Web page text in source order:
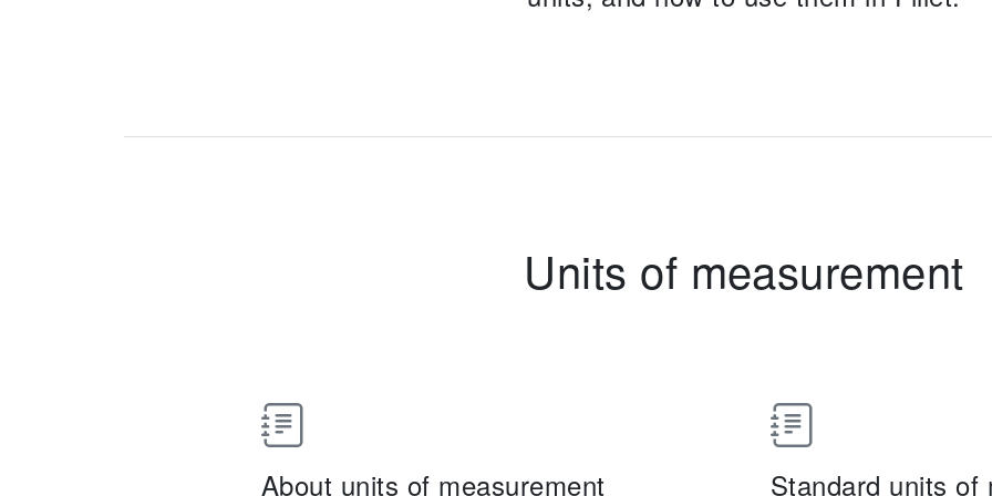
Units of measurement
About units of measurement Standard units of